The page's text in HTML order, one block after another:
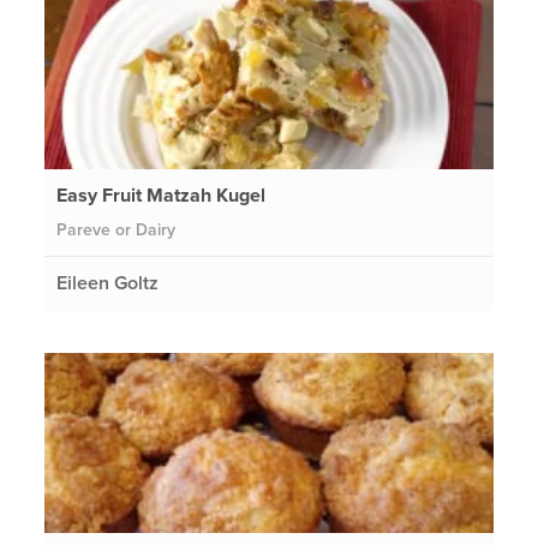
Easy Fruit Matzah Kugel
Pareve or Dairy
Eileen Goltz